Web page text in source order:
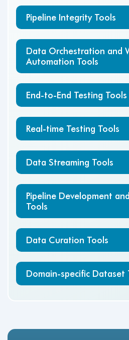
Pipeline Integrity Tools
Data Orchestration and
Automation Tools
End-to-End Testing Tools
Real-time Testing Tools
Data Streaming Tools
Pipeline Development
Tools
Data Curation Tools
Domain-specific Dataset